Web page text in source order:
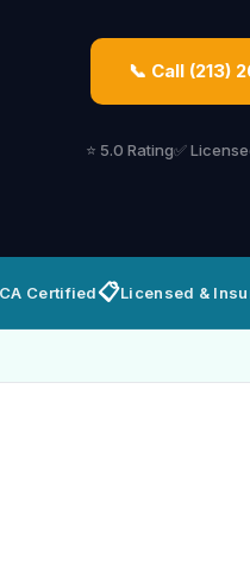
📞 Call (213)
⭐ 5.0 Rating✅
Certified📋Licensed &